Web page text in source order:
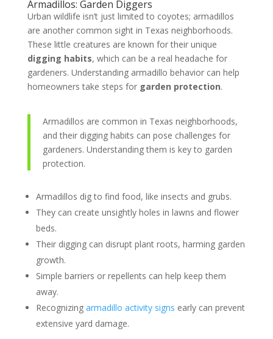
Armadillos: Garden Diggers
Urban wildlife isn’t just limited to coyotes; armadillos
are another common sight in Texas neighborhoods.
These little creatures are known for their unique
digging habits, which can be a real headache for
gardeners. Understanding armadillo behavior can help
homeowners take steps for garden protection.
Armadillos are common in Texas neighborhoods,
and their digging habits can pose challenges for
gardeners. Understanding them is key to garden
protection.
Armadillos dig to find food, like insects and grubs.
They can create unsightly holes in lawns and flower
beds.
Their digging can disrupt plant roots, harming garden
growth.
Simple barriers or repellents can help keep them
away.
Recognizing armadillo activity signs early can prevent
extensive yard damage.